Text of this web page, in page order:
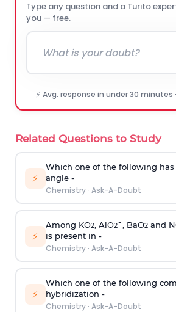
Type any question and a Turito
you — free.
⚡ Avg. response in under 30 minutes
Related Questions to Study
⚡
Which one of the following
angle -
Chemistry· Ask-A-Doubt
⚡
Among KO2, AlO2¯, BaO2and
is present in -
Chemistry· Ask-A-Doubt
⚡
Which one of the following
hybridization -
Chemistry· Ask-A-Doubt